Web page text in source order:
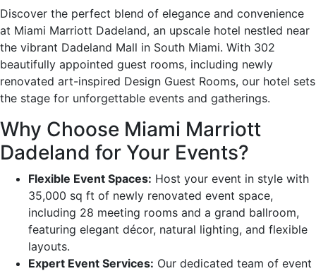
Discover the perfect blend of elegance and convenience
at Miami Marriott Dadeland, an upscale hotel nestled near
the vibrant Dadeland Mall in South Miami. With 302
beautifully appointed guest rooms, including newly
renovated art-inspired Design Guest Rooms, our hotel sets
the stage for unforgettable events and gatherings.
Why Choose Miami Marriott
Dadeland for Your Events?
Flexible Event Spaces: Host your event in style with
35,000 sq ft of newly renovated event space,
including 28 meeting rooms and a grand ballroom,
featuring elegant décor, natural lighting, and flexible
layouts.
Expert Event Services: Our dedicated team of event